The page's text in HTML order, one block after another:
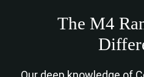
The M4